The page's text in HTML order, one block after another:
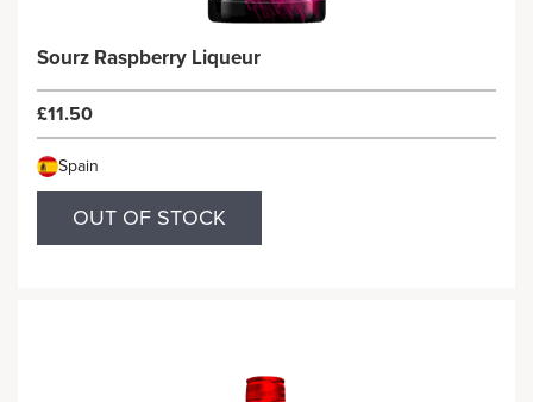
Sourz Raspberry Liqueur
£11.50
Spain
OUT OF STOCK